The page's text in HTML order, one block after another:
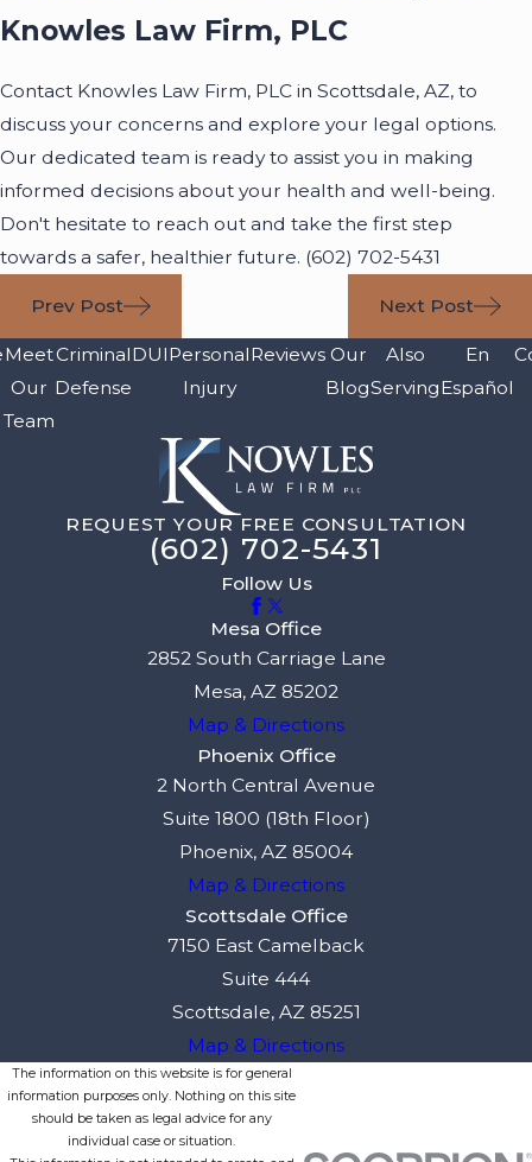
Knowles Law Firm, PLC
Contact Knowles Law Firm, PLC in Scottsdale, AZ, to
discuss your concerns and explore your legal options.
Our dedicated team is ready to assist you in making
informed decisions about your health and well-being.
Don't hesitate to reach out and take the first step
towards a safer, healthier future. (602) 702-5431
Prev Post Next Post
Meet
Our
Team
Criminal
Defense
DUIPersonal
Injury
Reviews Our
Blog
Also
Serving
En
Español
REQUEST YOUR FREE CONSULTATION
(602) 702-5431
Follow Us
Mesa Office
2852 South Carriage Lane
Mesa, AZ 85202
Map & Directions
Phoenix Office
2 North Central Avenue
Suite 1800 (18th Floor)
Phoenix, AZ 85004
Map & Directions
Scottsdale Office
7150 East Camelback
Suite 444
Scottsdale, AZ 85251
Map & Directions
The information on this website is for general
information purposes only. Nothing on this site
should be taken as legal advice for any
individual case or situation.